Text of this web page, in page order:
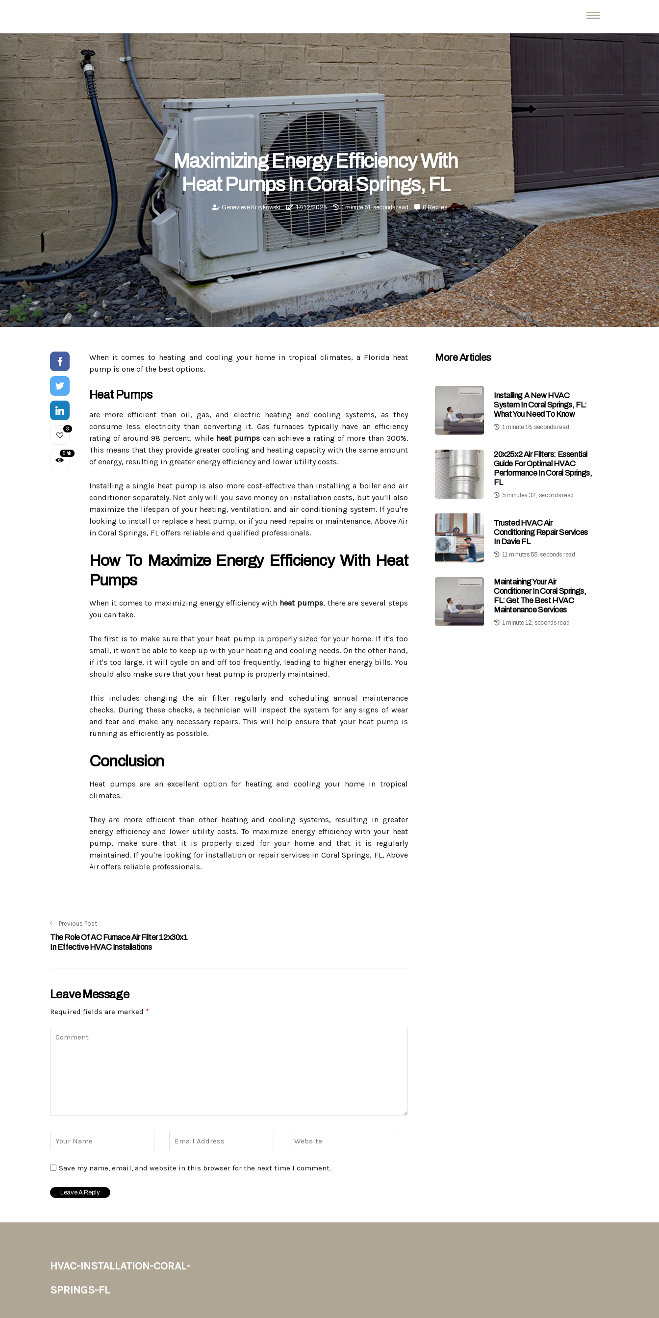
Maximizing Energy Efficiency With
Heat Pumps In Coral Springs, FL
Genevieve Krzykowski 17/12/2025 1 minute 51, seconds read 0 Replies
3
5.4k
When it comes to heating and cooling your home in tropical climates, a Florida heat
pump is one of the best options.
Heat Pumps
are more efficient than oil, gas, and electric heating and cooling systems, as they
consume less electricity than converting it. Gas furnaces typically have an efficiency
rating of around 98 percent, while heat pumps can achieve a rating of more than 300%.
This means that they provide greater cooling and heating capacity with the same amount
of energy, resulting in greater energy efficiency and lower utility costs.
Installing a single heat pump is also more cost-effective than installing a boiler and air
conditioner separately. Not only will you save money on installation costs, but you'll also
maximize the lifespan of your heating, ventilation, and air conditioning system. If you're
looking to install or replace a heat pump, or if you need repairs or maintenance, Above Air
in Coral Springs, FL offers reliable and qualified professionals.
How To Maximize Energy Efficiency With Heat
Pumps
When it comes to maximizing energy efficiency with heat pumps, there are several steps
you can take.
The first is to make sure that your heat pump is properly sized for your home. If it's too
small, it won't be able to keep up with your heating and cooling needs. On the other hand,
if it's too large, it will cycle on and off too frequently, leading to higher energy bills. You
should also make sure that your heat pump is properly maintained.
This includes changing the air filter regularly and scheduling annual maintenance
checks. During these checks, a technician will inspect the system for any signs of wear
and tear and make any necessary repairs. This will help ensure that your heat pump is
running as efficiently as possible.
Conclusion
Heat pumps are an excellent option for heating and cooling your home in tropical
climates.
They are more efficient than other heating and cooling systems, resulting in greater
energy efficiency and lower utility costs. To maximize energy efficiency with your heat
pump, make sure that it is properly sized for your home and that it is regularly
maintained. If you're looking for installation or repair services in Coral Springs, FL, Above
Air offers reliable professionals.
Previous Post
The Role Of AC Furnace Air Filter 12x30x1
In Effective HVAC Installations
Leave Message
Required fields are marked *
Save my name, email, and website in this browser for the next time I comment.
More Articles
Installing A New HVAC
System In Coral Springs, FL:
What You Need To Know
1 minute 16, seconds read
20x25x2 Air Filters: Essential
Guide For Optimal HVAC
Performance In Coral Springs,
FL
5 minutes 32, seconds read
Trusted HVAC Air
Conditioning Repair Services
In Davie FL
11 minutes 55, seconds read
Maintaining Your Air
Conditioner In Coral Springs,
FL: Get The Best HVAC
Maintenance Services
1 minute 12, seconds read
hvac-installation-coral-
springs-fl